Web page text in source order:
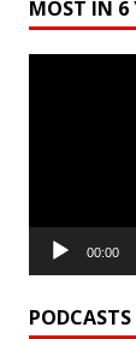
MOST IN 6
00:00
PODCASTS